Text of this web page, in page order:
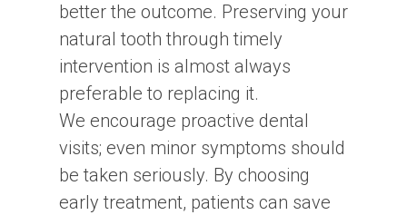
better the outcome. Preserving your
natural tooth through timely
intervention is almost always
preferable to replacing it.
We encourage proactive dental
visits; even minor symptoms should
be taken seriously. By choosing
early treatment, patients can save